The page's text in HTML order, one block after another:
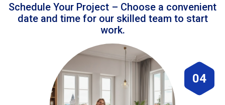
Schedule Your Project – Choose a convenient
date and time for our skilled team to start
work.
04